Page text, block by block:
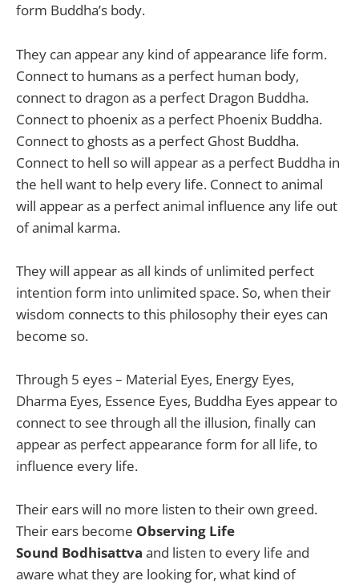
form Buddha’s body.
They can appear any kind of appearance life form.
Connect to humans as a perfect human body,
connect to dragon as a perfect Dragon Buddha.
Connect to phoenix as a perfect Phoenix Buddha.
Connect to ghosts as a perfect Ghost Buddha.
Connect to hell so will appear as a perfect Buddha in
the hell want to help every life. Connect to animal
will appear as a perfect animal influence any life out
of animal karma.
They will appear as all kinds of unlimited perfect
intention form into unlimited space. So, when their
wisdom connects to this philosophy their eyes can
become so.
Through 5 eyes – Material Eyes, Energy Eyes,
Dharma Eyes, Essence Eyes, Buddha Eyes appear to
connect to see through all the illusion, finally can
appear as perfect appearance form for all life, to
influence every life.
Their ears will no more listen to their own greed.
Their ears become Observing Life
Sound Bodhisattva and listen to every life and
aware what they are looking for, what kind of